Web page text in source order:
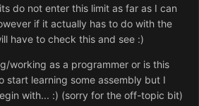
do not enter this limit as far as I can
if it actually has to do with the
have to check this and see :)
working as a programmer or is this
start learning some assembly but I
with... :) (sorry for the off-topic bit)